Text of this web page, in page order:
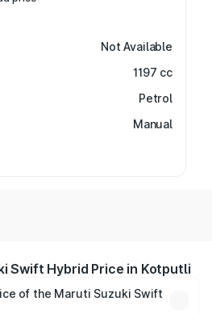
Not Available
1197 cc
Petrol
Manual
Swift Hybrid Price in Kotputli
of the Maruti Suzuki Swift